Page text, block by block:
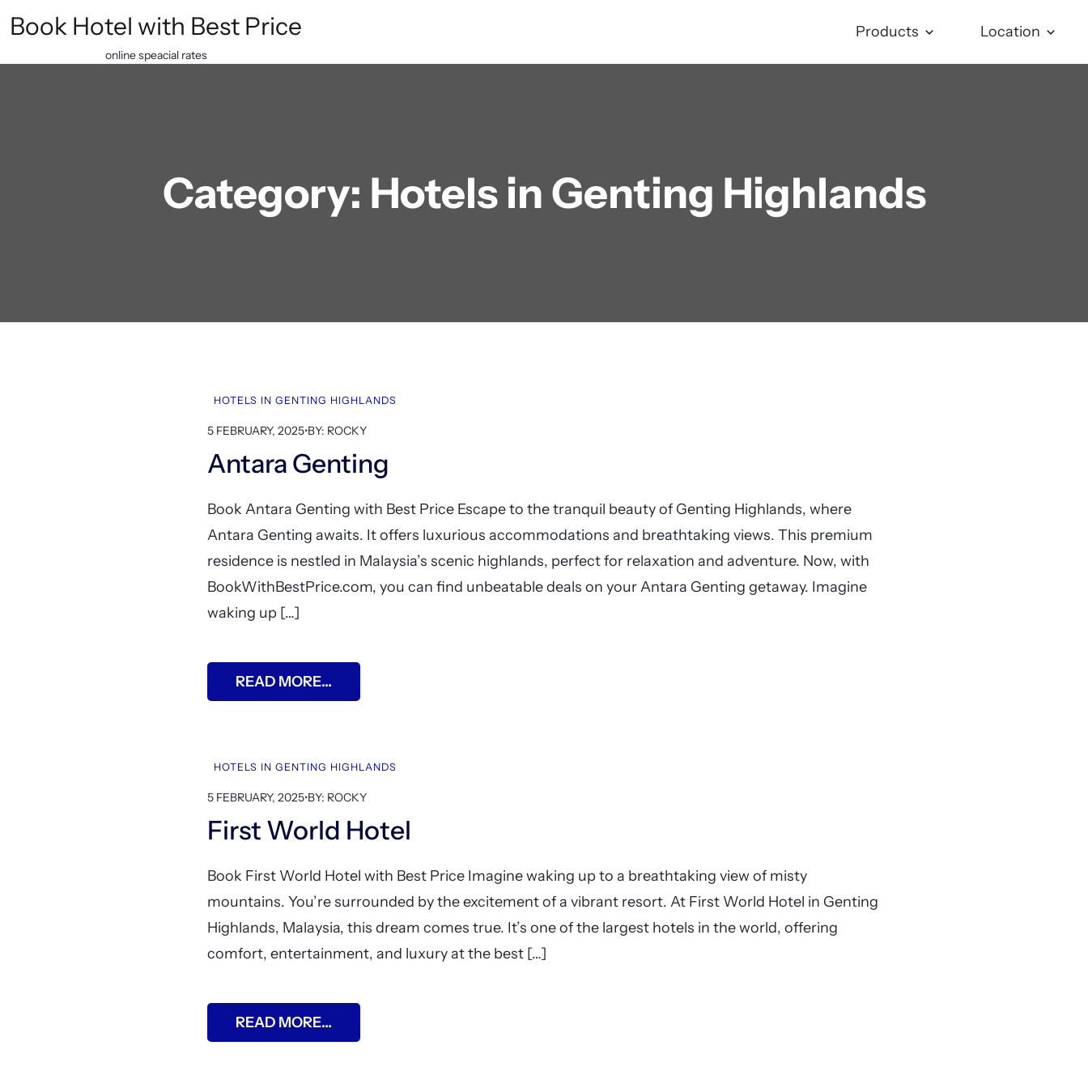
to
content
Book Hotel with Best Price
online speacial rates
Products Location
Category: Hotels in Genting Highlands
HOTELS IN GENTING HIGHLANDS
5 FEBRUARY, 2025•BY: ROCKY
Antara Genting
Book Antara Genting with Best Price Escape to the tranquil beauty of Genting Highlands, where
Antara Genting awaits. It offers luxurious accommodations and breathtaking views. This premium
residence is nestled in Malaysia’s scenic highlands, perfect for relaxation and adventure. Now, with
BookWithBestPrice.com, you can find unbeatable deals on your Antara Genting getaway. Imagine
waking up […]
READ MORE…
HOTELS IN GENTING HIGHLANDS
5 FEBRUARY, 2025•BY: ROCKY
First World Hotel
Book First World Hotel with Best Price Imagine waking up to a breathtaking view of misty
mountains. You’re surrounded by the excitement of a vibrant resort. At First World Hotel in Genting
Highlands, Malaysia, this dream comes true. It’s one of the largest hotels in the world, offering
comfort, entertainment, and luxury at the best […]
READ MORE…